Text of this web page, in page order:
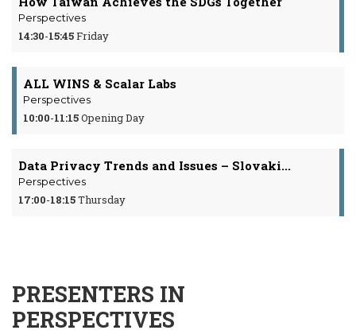
Perspectives
14:30-15:45Friday
ALL WINS & Scalar Labs
Perspectives
10:00-11:15Opening Day
Data Privacy Trends and Issues – Slovaki...
Perspectives
17:00-18:15Thursday
PRESENTERS IN
PERSPECTIVES